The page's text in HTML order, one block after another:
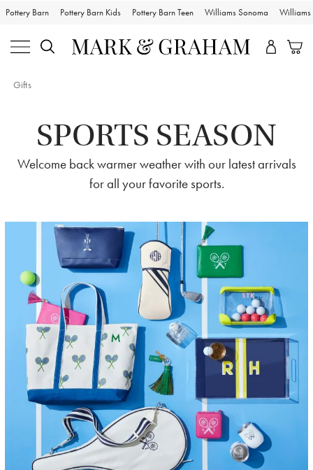
Pottery Barn Pottery Barn Kids Pottery Barn Teen Williams Sonoma Williams
Gifts
SPORTS SEASON
Welcome back warmer weather with our latest arrivals
for all your favorite sports.